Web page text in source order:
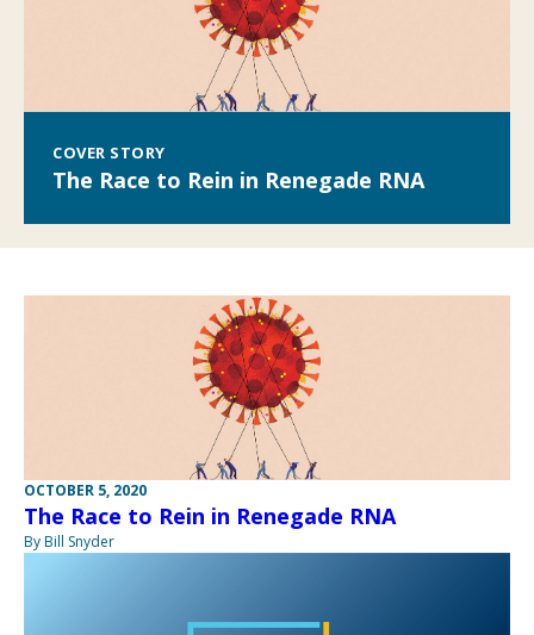
COVER STORY
The Race to Rein in Renegade RNA
OCTOBER 5, 2020
The Race to Rein in Renegade RNA
By Bill Snyder